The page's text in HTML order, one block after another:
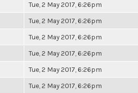
Tue, 2 May 2017, 6:26pm
Tue, 2 May 2017, 6:26pm
Tue, 2 May 2017, 6:26pm
Tue, 2 May 2017, 6:26pm
Tue, 2 May 2017, 6:26pm
Tue, 2 May 2017, 6:26pm